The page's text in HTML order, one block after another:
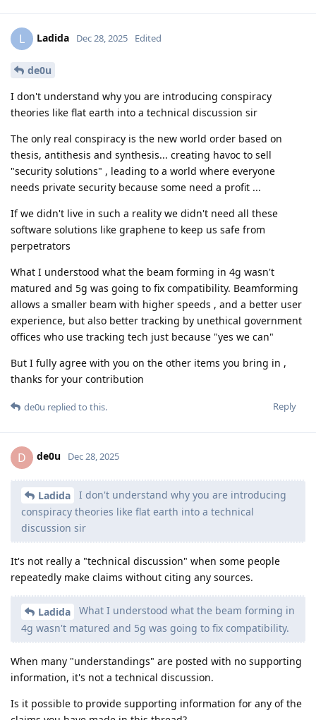
L Ladida Dec 28, 2025 Edited
de0u
I don't understand why you are introducing conspiracy
theories like flat earth into a technical discussion sir
The only real conspiracy is the new world order based on
thesis, antithesis and synthesis... creating havoc to sell
"security solutions" , leading to a world where everyone
needs private security because some need a profit ...
If we didn't live in such a reality we didn't need all these
software solutions like graphene to keep us safe from
perpetrators
What I understood what the beam forming in 4g wasn't
matured and 5g was going to fix compatibility. Beamforming
allows a smaller beam with higher speeds , and a better user
experience, but also better tracking by unethical government
offices who use tracking tech just because "yes we can"
But I fully agree with you on the other items you bring in ,
thanks for your contribution
Reply
de0u replied to this.
D de0u Dec 28, 2025
Ladida
I don't understand why you are introducing
conspiracy theories like flat earth into a technical
discussion sir
It's not really a "technical discussion" when some people
repeatedly make claims without citing any sources.
Ladida
What I understood what the beam forming in
4g wasn't matured and 5g was going to fix compatibility.
When many "understandings" are posted with no supporting
information, it's not a technical discussion.
Is it possible to provide supporting information for any of the